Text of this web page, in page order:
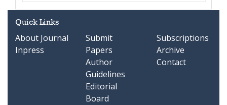
Quick Links
About Journal
Inpress
Submit
Papers
Author
Guidelines
Editorial
Board
Subscriptions
Archive
Contact